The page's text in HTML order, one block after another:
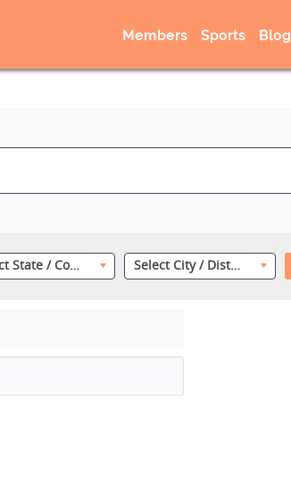
Members Sports Blog
Select State / County Select City / District